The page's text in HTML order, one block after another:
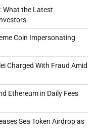
What the Latest
Coin Impersonating
Charged With Fraud Amid
Ethereum in Daily Fees
Sea Token Airdrop as